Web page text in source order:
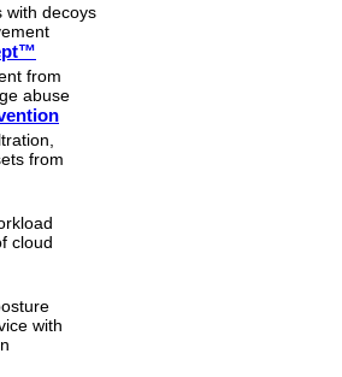
with decoys
from
abuse
from
cloud
with